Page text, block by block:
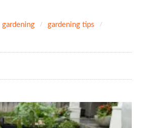
gardening
gardening tips